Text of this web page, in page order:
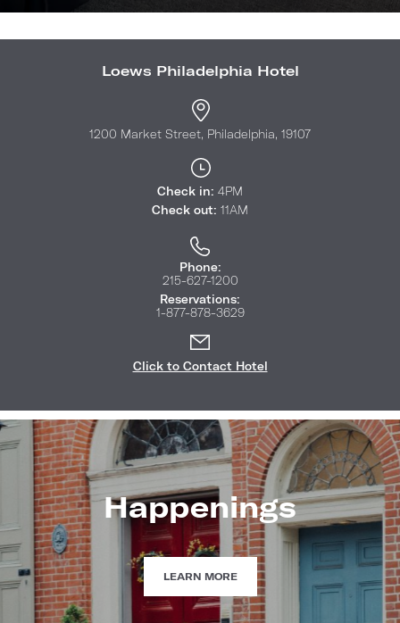
Loews Philadelphia Hotel
1200 Market Street, Philadelphia, 19107
Check in: 4PM
Check out: 11AM
Phone:
215-627-1200
Reservations:
1-877-878-3629
Click to Contact Hotel
Happenings
LEARN MOREHAPPENINGS